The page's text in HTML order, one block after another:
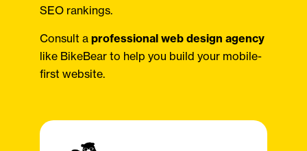
SEO rankings.
Consult a professional web design agency
like BikeBear to help you build your mobile-
first website.